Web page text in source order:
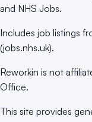
and NHS Jobs.
Includes job listings
(jobs.nhs.uk).
Reworkin is not
Office.
This site provides